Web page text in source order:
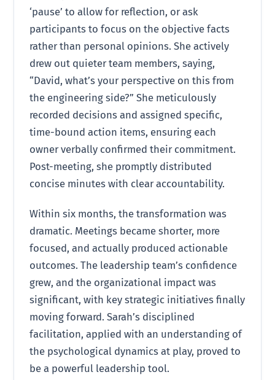
‘pause’ to allow for reflection, or ask
participants to focus on the objective facts
rather than personal opinions. She actively
drew out quieter team members, saying,
“David, what’s your perspective on this from
the engineering side?” She meticulously
recorded decisions and assigned specific,
time-bound action items, ensuring each
owner verbally confirmed their commitment.
Post-meeting, she promptly distributed
concise minutes with clear accountability.
Within six months, the transformation was
dramatic. Meetings became shorter, more
focused, and actually produced actionable
outcomes. The leadership team’s confidence
grew, and the organizational impact was
significant, with key strategic initiatives finally
moving forward. Sarah’s disciplined
facilitation, applied with an understanding of
the psychological dynamics at play, proved to
be a powerful leadership tool.